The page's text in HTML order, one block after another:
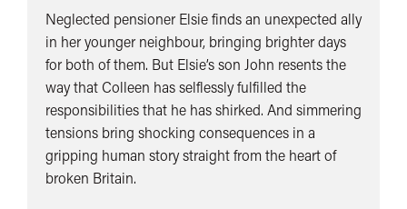
Neglected pensioner Elsie finds an unexpected ally
in her younger neighbour, bringing brighter days
for both of them. But Elsie’s son John resents the
way that Colleen has selflessly fulfilled the
responsibilities that he has shirked. And simmering
tensions bring shocking consequences in a
gripping human story straight from the heart of
broken Britain.